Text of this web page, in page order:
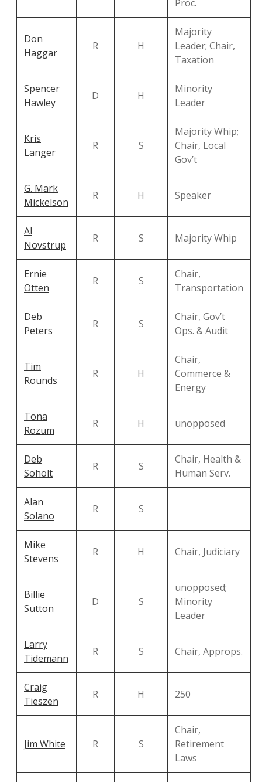
Proc.
Don
Haggar
R H
Majority
Leader; Chair,
Taxation
Spencer
Hawley
D H
Minority
Leader
Kris
Langer
R S
Majority Whip;
Chair, Local
Gov’t
G. Mark
Mickelson
R H Speaker
Al
Novstrup
R S Majority Whip
Ernie
Otten
R S
Chair,
Transportation
Deb
Peters
R S
Chair, Gov’t
Ops. & Audit
Tim
Rounds
R H
Chair,
Commerce &
Energy
Tona
Rozum
R H unopposed
Deb
Soholt
R S
Chair, Health &
Human Serv.
Alan
Solano
R S
Mike
Stevens
R H Chair, Judiciary
Billie
Sutton
D S
unopposed;
Minority
Leader
Larry
Tidemann
R S Chair, Approps.
Craig
Tieszen
R H 250
Jim White R S
Chair,
Retirement
Laws